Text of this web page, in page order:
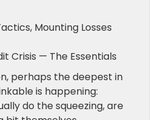
Mounting Losses
Crisis — The Essentials
perhaps the deepest in
is happening:
do the squeezing, are